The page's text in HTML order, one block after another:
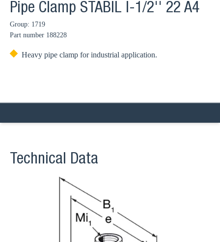
Pipe Clamp STABIL I-1/2'' 22 A4
Group: 1719
Part number 188228
Heavy pipe clamp for industrial application.
Technical Data